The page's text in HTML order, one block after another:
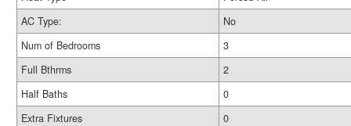
AC Type:
No
Num of Bedrooms
3
Full Bthrms
2
Half Baths
0
Extra Fixtures
0